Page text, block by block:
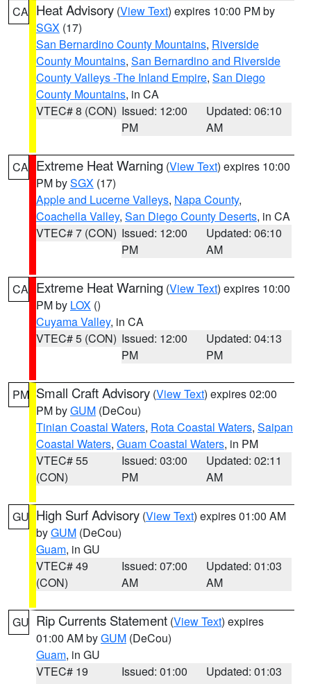
CA Heat Advisory (View Text) expires 10:00 PM by
SGX (17)
San Bernardino County Mountains, Riverside
County Mountains, San Bernardino and Riverside
County Valleys -The Inland Empire, San Diego
County Mountains, in CA
VTEC# 8 (CON) Issued: 12:00
PM
Updated: 06:10
AM
CA Extreme Heat Warning (View Text) expires 10:00
PM bySGX (17)
Apple and Lucerne Valleys, Napa County,
Coachella Valley, San Diego County Deserts, in CA
VTEC# 7 (CON) Issued: 12:00
PM
Updated: 06:10
AM
CA Extreme Heat Warning (View Text) expires 10:00
PM by LOX ()
Cuyama Valley, in CA
VTEC# 5 (CON) Issued: 12:00
PM
Updated: 04:13
PM
PM Small Craft Advisory (View Text) expires 02:00
PM byGUM (DeCou)
Tinian Coastal Waters, Rota Coastal Waters, Saipan
Coastal Waters, Guam Coastal Waters, in PM
VTEC# 55
(CON)
Issued: 03:00
PM
Updated: 02:11
AM
GU High Surf Advisory (View Text) expires 01:00 AM
byGUM (DeCou)
Guam, in GU
VTEC# 49
(CON)
Issued: 07:00
AM
Updated: 01:03
AM
GU Rip Currents Statement (View Text) expires
01:00 AM byGUM (DeCou)
Guam, in GU
VTEC# 19
Issued: 01:00
Updated: 01:03